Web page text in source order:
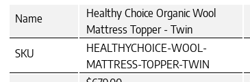
Name
Healthy Choice Organic Wool
Mattress Topper - Twin
SKU
HEALTHYCHOICE-WOOL-
MATTRESS-TOPPER-TWIN